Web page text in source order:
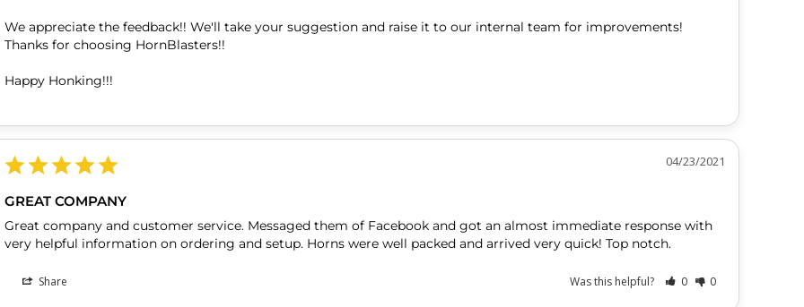
We appreciate the feedback!! We'll take your suggestion and raise it to our internal team for improvements!
Thanks for choosing HornBlasters!!
Happy Honking!!!
04/23/2021
GREAT COMPANY
Great company and customer service. Messaged them of Facebook and got an almost immediate response with
very helpful information on ordering and setup. Horns were well packed and arrived very quick! Top notch.
Share Was this helpful? 0 0